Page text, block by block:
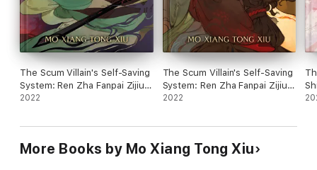
The Scum Villain's Self-Saving
System: Ren Zha Fanpai Zijiu
Xitong Vol. 2
2022
The Scum Villain's Self-Saving
System: Ren Zha Fanpai Zijiu
Xitong Vol. 4
2022
More Books by Mo Xiang Tong Xiu